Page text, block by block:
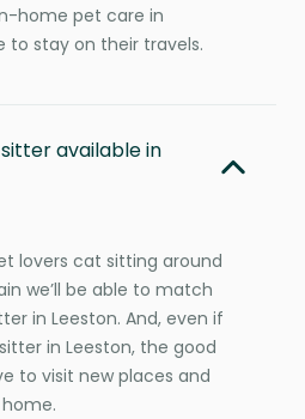
home pet care in
to stay on their travels.
available in
lovers cat sitting around
we’ll be able to match
in Leeston. And, even if
in Leeston, the good
to visit new places and